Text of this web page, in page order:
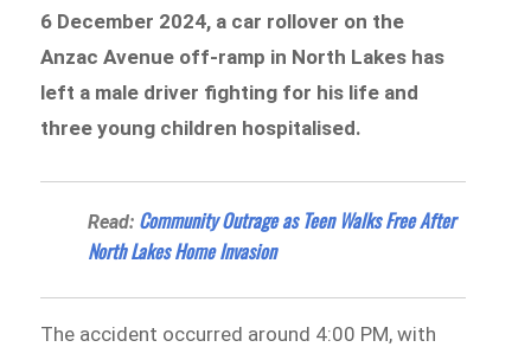
6 December 2024, a car rollover on the
Anzac Avenue off-ramp in North Lakes has
left a male driver fighting for his life and
three young children hospitalised.
Read: Community Outrage as Teen Walks Free After
North Lakes Home Invasion
The accident occurred around 4:00 PM, with